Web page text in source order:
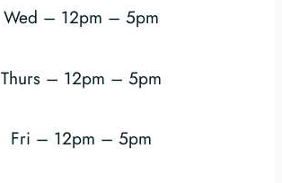
Wed – 12pm – 5pm
Thurs – 12pm – 5pm
Fri – 12pm – 5pm